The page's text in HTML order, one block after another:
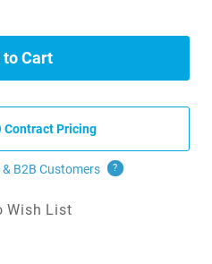
to Cart
Contract Pricing
B2B Customers ?
Wish List